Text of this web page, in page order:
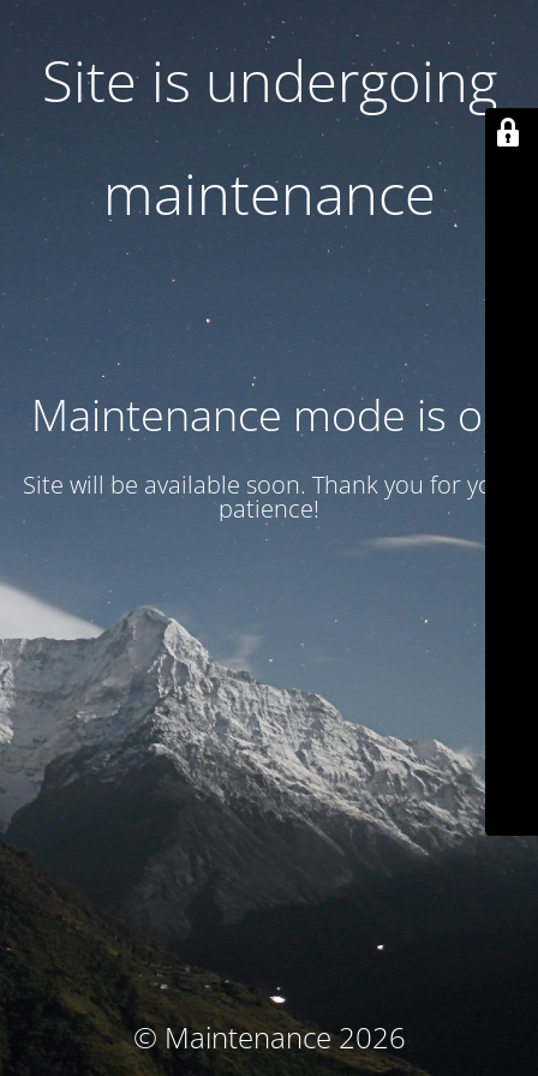
Site is undergoing
maintenance
Maintenance mode is on
Site will be available soon. Thank you for your
patience!
© Maintenance 2026